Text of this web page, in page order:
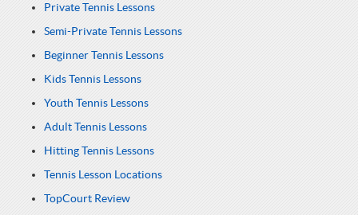
Private Tennis Lessons
Semi-Private Tennis Lessons
Beginner Tennis Lessons
Kids Tennis Lessons
Youth Tennis Lessons
Adult Tennis Lessons
Hitting Tennis Lessons
Tennis Lesson Locations
TopCourt Review